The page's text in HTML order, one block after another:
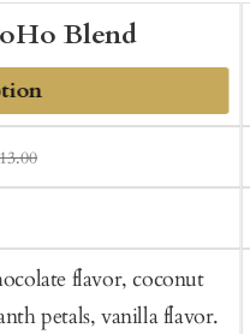
Blend
flavor, coconut
petals, vanilla flavor.